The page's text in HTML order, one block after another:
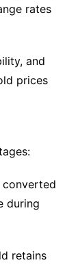
rates
and
prices
converted
during
retains